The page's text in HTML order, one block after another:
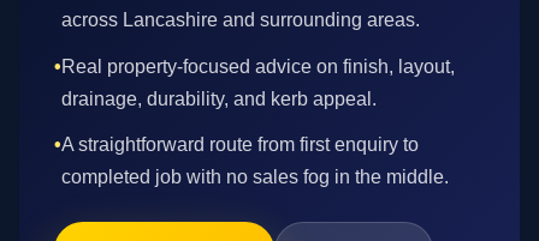
across Lancashire and surrounding areas.
•Real property-focused advice on finish, layout,
drainage, durability, and kerb appeal.
•A straightforward route from first enquiry to
completed job with no sales fog in the middle.